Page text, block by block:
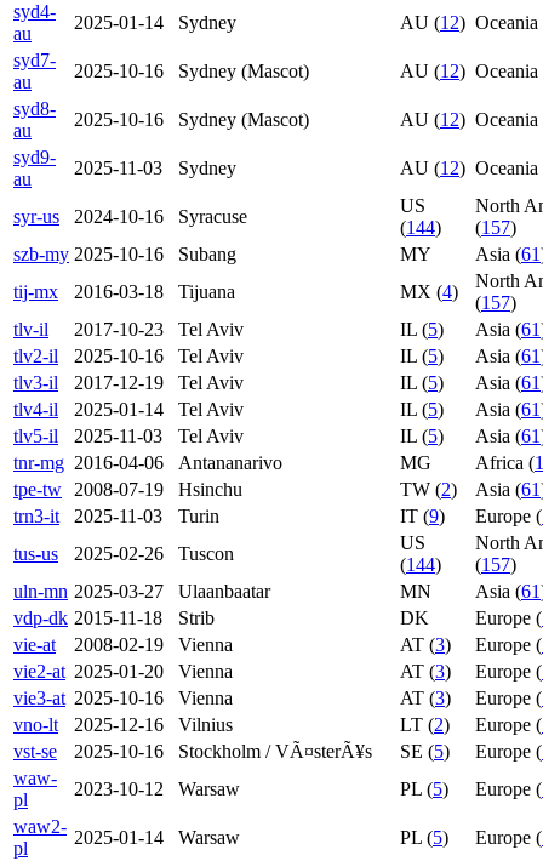
syd4-
au
2025-01-14 Sydney AU (12) Oceania
syd7-
au
2025-10-16 Sydney (Mascot) AU (12) Oceania
syd8-
au
2025-10-16 Sydney (Mascot) AU (12) Oceania
syd9-
au
2025-11-03 Sydney AU (12) Oceania
syr-us 2024-10-16 Syracuse
US
(144)
North
(157)
szb-my 2025-10-16 Subang MY Asia (61
tij-mx
2016-03-18 Tijuana MX (4)
North
(157)
tlv-il
2017-10-23 Tel Aviv IL (5) Asia (61
tlv2-il
2025-10-16 Tel Aviv IL (5) Asia (61
tlv3-il
2017-12-19 Tel Aviv IL (5) Asia (61
tlv4-il
2025-01-14 Tel Aviv IL (5) Asia (61
tlv5-il
2025-11-03 Tel Aviv IL (5) Asia (61
tnr-mg 2016-04-06 Antananarivo MG Africa (
tpe-tw
2008-07-19 Hsinchu TW (2) Asia (61
trn3-it
2025-11-03 Turin IT (9) Europe (
tus-us
2025-02-26 Tuscon
US
(144)
North
(157)
uln-mn 2025-03-27 Ulaanbaatar MN Asia (61
vdp-dk 2015-11-18 Strib DK Europe (
vie-at
2008-02-19 Vienna AT (3) Europe (
vie2-at 2025-01-20 Vienna AT (3) Europe (
vie3-at 2025-10-16 Vienna AT (3) Europe (
vno-lt
2025-12-16 Vilnius LT (2) Europe (
vst-se
2025-10-16 Stockholm / VÃ¤sterÃ¥s SE (5) Europe (
waw-
pl
2023-10-12 Warsaw PL (5) Europe (
waw2-
pl
2025-01-14 Warsaw PL (5) Europe (